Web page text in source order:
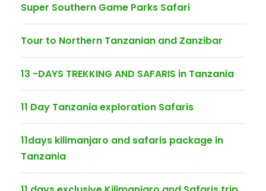
Super Southern Game Parks Safari
Tour to Northern Tanzanian and Zanzibar
13 -DAYS TREKKING AND SAFARIS in Tanzania
11 Day Tanzania exploration Safaris
11days kilimanjaro and safaris package in
Tanzania